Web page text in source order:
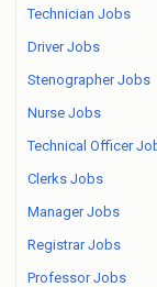
Technician Jobs
Driver Jobs
Stenographer Jobs
Nurse Jobs
Technical Officer
Clerks Jobs
Manager Jobs
Registrar Jobs
Professor Jobs